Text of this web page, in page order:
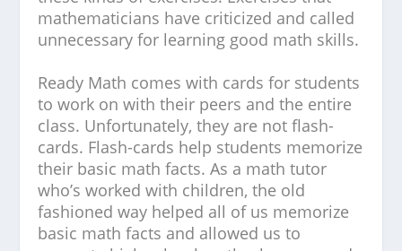
mathematicians have criticized and called
unnecessary for learning good math skills.
Ready Math comes with cards for students
to work on with their peers and the entire
class. Unfortunately, they are not flash-
cards. Flash-cards help students memorize
their basic math facts. As a math tutor
who’s worked with children, the old
fashioned way helped all of us memorize
basic math facts and allowed us to